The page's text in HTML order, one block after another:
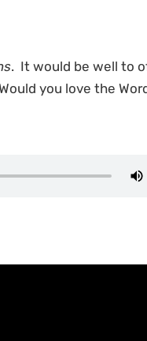
. It would be well to
you love the